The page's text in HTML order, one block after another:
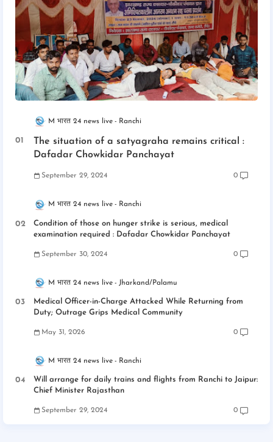
M भारत 24 news live Ranchi
The situation of a satyagraha remains critical :
Dafadar Chowkidar Panchayat
September 29, 2024 0
M भारत 24 news live Ranchi
Condition of those on hunger strike is serious, medical
examination required : Dafadar Chowkidar Panchayat
September 30, 2024 0
M भारत 24 news live Jharkand/Palamu
Medical Officer-in-Charge Attacked While Returning from
Duty; Outrage Grips Medical Community
May 31, 2026 0
M भारत 24 news live Ranchi
Will arrange for daily trains and flights from Ranchi to Jaipur:
Chief Minister Rajasthan
September 29, 2024 0